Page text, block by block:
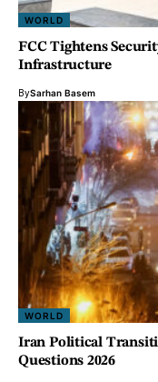
WORLD
FCC Tightens
Infrastructure
BySarhan Basem
WORLD
Iran Political
Questions 2026